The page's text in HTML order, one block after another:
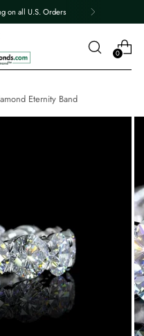
on all U.S. Orders
0
Eternity Band